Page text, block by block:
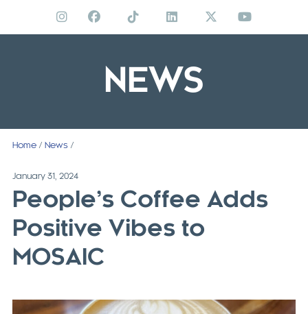
NEWS
Home/ News /
January 31, 2024
People’s Coffee Adds
Positive Vibes to
MOSAIC